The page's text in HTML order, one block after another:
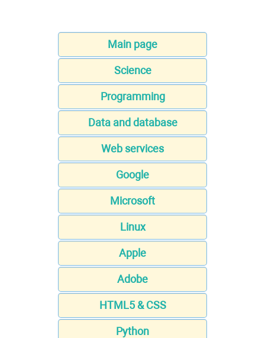
Main page
Science
Programming
Data and database
Web services
Google
Microsoft
Linux
Apple
Adobe
HTML5 & CSS
Python